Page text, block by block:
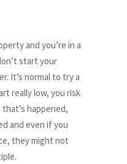
and you’re in a
start your
It’s normal to try a
really low, you risk
happened,
and even if you
they might not